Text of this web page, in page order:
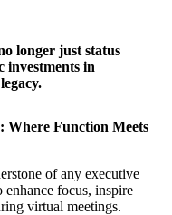
longer just status
investments in
Where Function Meets
of any executive
enhance focus, inspire
virtual meetings.